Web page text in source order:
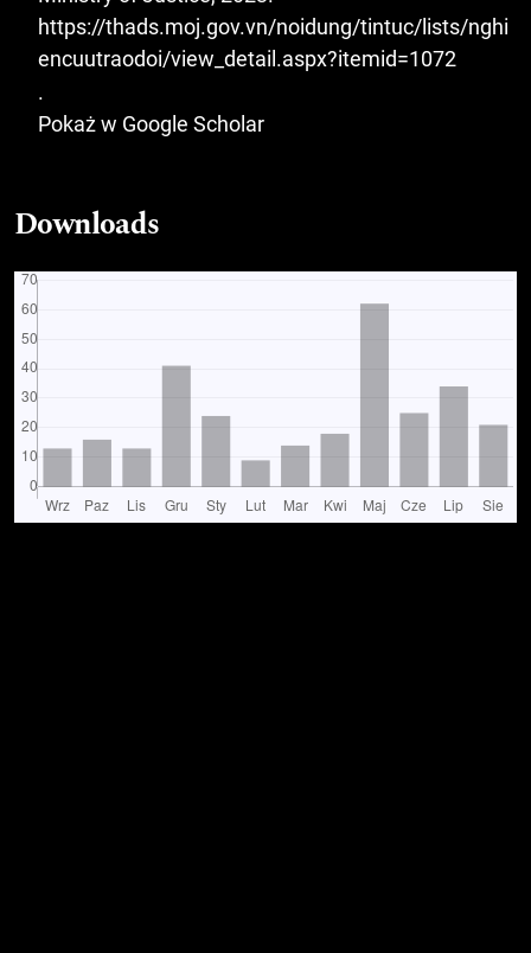
https://thads.moj.gov.vn/noidung/tintuc/lists/nghi
encuutraodoi/view_detail.aspx?itemid=1072
.
Pokaż w Google Scholar
Downloads